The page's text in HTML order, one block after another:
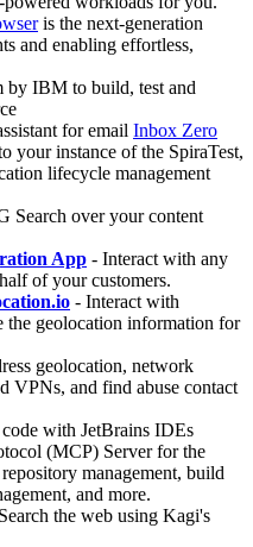
is the next-generation
and enabling effortless,
by IBM to build, test and
for email Inbox Zero
your instance of the SpiraTest,
lifecycle management
Search over your content
App - Interact with any
of your customers.
- Interact with
geolocation information for
geolocation, network
VPNs, and find abuse contact
with JetBrains IDEs
(MCP) Server for the
management, build
and more.
the web using Kagi's